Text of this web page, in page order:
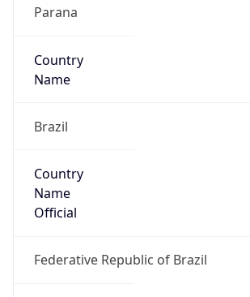
Parana
Country
Name
Brazil
Country
Name
Official
Federative Republic of Brazil